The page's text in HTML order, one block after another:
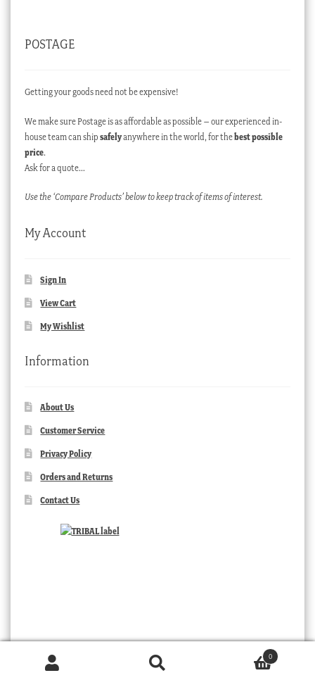
POSTAGE
Getting your goods need not be expensive!
We make sure Postage is as affordable as possible – our experienced in-
house team can ship safelyanywhere in the world, for thebest possible
price.
Ask for a quote…
Use the ‘Compare Products’ below to keep track of items of interest.
My Account
Sign In
View Cart
My Wishlist
Information
About Us
Customer Service
Privacy Policy
Orders and Returns
Contact Us
0